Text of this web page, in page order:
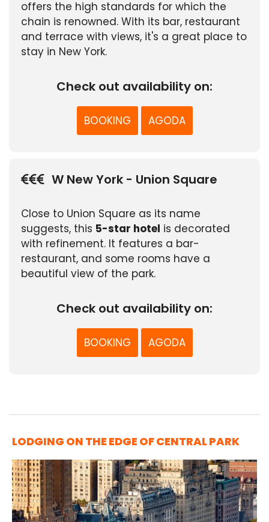
offers the high standards for which the
chain is renowned. With its bar, restaurant
and terrace with views, it's a great place to
stay in New York.
Check out availability on:
BOOKING AGODA
W New York - Union Square
Close to Union Square as its name
suggests, this 5-star hotel is decorated
with refinement. It features a bar-
restaurant, and some rooms have a
beautiful view of the park.
Check out availability on:
BOOKING AGODA
LODGING ON THE EDGE OF CENTRAL PARK